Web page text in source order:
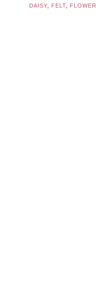
DAISY
FELT FLOWER